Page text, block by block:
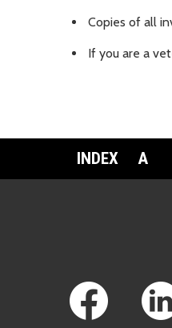
Copies of all
If you are a
INDEX A